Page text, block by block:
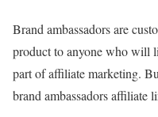
Brand ambassadors are
product to anyone who will
part of affiliate marketing.
brand ambassadors affiliate